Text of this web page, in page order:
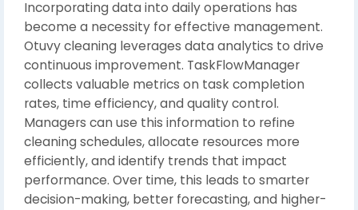
Incorporating data into daily operations has
become a necessity for effective management.
Otuvy cleaning leverages data analytics to drive
continuous improvement. TaskFlowManager
collects valuable metrics on task completion
rates, time efficiency, and quality control.
Managers can use this information to refine
cleaning schedules, allocate resources more
efficiently, and identify trends that impact
performance. Over time, this leads to smarter
decision-making, better forecasting, and higher-